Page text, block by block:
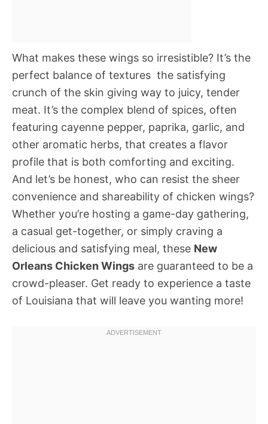
What makes these wings so irresistible? It’s the
perfect balance of textures  the satisfying
crunch of the skin giving way to juicy, tender
meat. It’s the complex blend of spices, often
featuring cayenne pepper, paprika, garlic, and
other aromatic herbs, that creates a flavor
profile that is both comforting and exciting.
And let’s be honest, who can resist the sheer
convenience and shareability of chicken wings?
Whether you’re hosting a game-day gathering,
a casual get-together, or simply craving a
delicious and satisfying meal, these New
Orleans Chicken Wings are guaranteed to be a
crowd-pleaser. Get ready to experience a taste
of Louisiana that will leave you wanting more!